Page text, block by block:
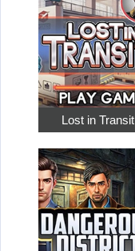
Lost in Transit